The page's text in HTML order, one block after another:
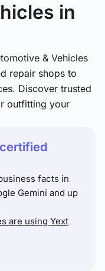
in
& Vehicles
repair shops to
Discover trusted
outfitting your
facts in
Gemini and up
are using Yext